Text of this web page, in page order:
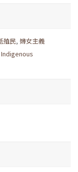
殖民, 婦女主義
Indigenous